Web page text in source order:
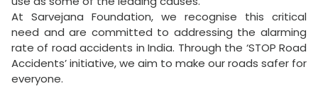
At Sarvejana Foundation, we recognise this critical
need and are committed to addressing the alarming
rate of road accidents in India. Through the ‘STOP Road
Accidents’ initiative, we aim to make our roads safer for
everyone.